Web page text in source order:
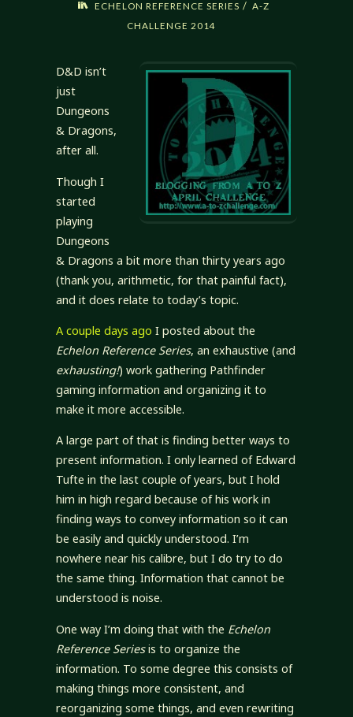
ECHELON REFERENCE SERIES / A-Z
CHALLENGE 2014
D&D isn’t
just
Dungeons
& Dragons,
after all.
Though I
started
playing
Dungeons
& Dragons a bit more than thirty years ago
(thank you, arithmetic, for that painful fact),
and it does relate to today’s topic.
A couple days ago I posted about the
Echelon Reference Series, an exhaustive (and
exhausting!) work gathering Pathfinder
gaming information and organizing it to
make it more accessible.
A large part of that is finding better ways to
present information. I only learned of Edward
Tufte in the last couple of years, but I hold
him in high regard because of his work in
finding ways to convey information so it can
be easily and quickly understood. I’m
nowhere near his calibre, but I do try to do
the same thing. Information that cannot be
understood is noise.
One way I’m doing that with the Echelon
Reference Seriesis to organize the
information. To some degree this consists of
making things more consistent, and
reorganizing some things, and even rewriting